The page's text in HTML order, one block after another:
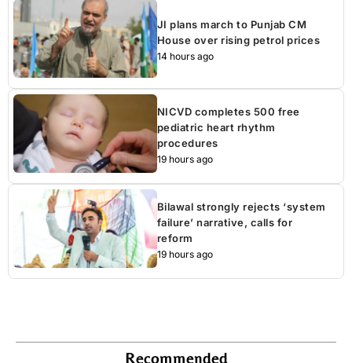
JI plans march to Punjab CM
House over rising petrol prices
14 hours ago
NICVD completes 500 free
pediatric heart rhythm
procedures
19 hours ago
Bilawal strongly rejects ‘system
failure’ narrative, calls for
reform
19 hours ago
Recommended